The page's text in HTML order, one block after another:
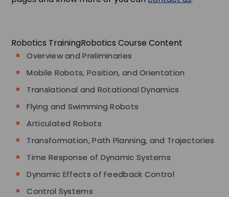
Robotics TrainingRobotics Course Content
Overview and Preliminaries
Mobile Robots, Position, and Orientation
Translational and Rotational Dynamics
Flying and Swimming Robots
Articulated Robots
Transformation, Path Planning, and Trajectories
Time Response of Dynamic Systems
Dynamic Effects of Feedback Control
Control Systems